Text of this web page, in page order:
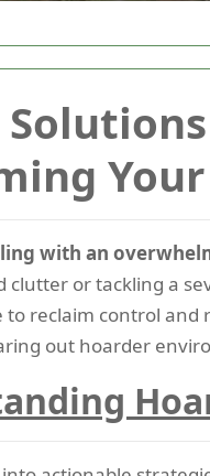
with an
clutter or tackling a
to reclaim control
out hoarder